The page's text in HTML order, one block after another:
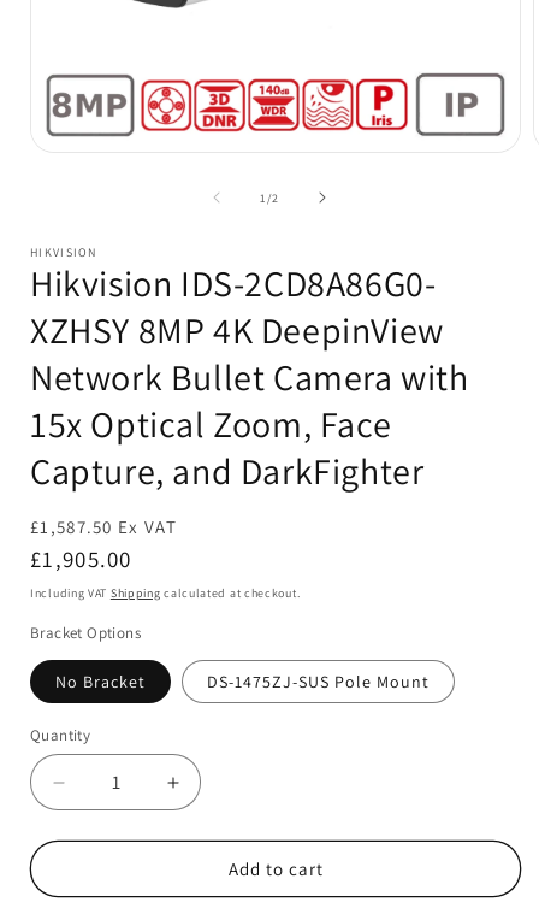
1/of2
HIKVISION
Hikvision IDS-2CD8A86G0-
XZHSY 8MP 4K DeepinView
Network Bullet Camera with
15x Optical Zoom, Face
Capture, and DarkFighter
£1,587.50 Ex VAT
Regular
price
£1,905.00
Including VAT Shipping calculated at checkout.
Bracket Options
No Bracket DS-1475ZJ-SUS Pole Mount
Quantity
Decrease
quantity
for
IDS-
Increase
quantity
for
Hikvision
IDS-
Add to cart